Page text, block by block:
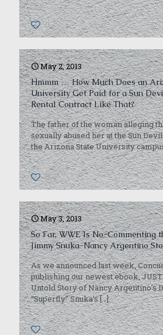
0
May 2, 2013
Hmmm … How Much Does an
University Get Paid for a Sun
Rental Contract Like That?
The father of the woman alleging
sexually abused her at the Sun
the Arizona State University
0
May 3, 2013
So Far, WWE Is No-Commenting
Jimmy Snuka-Nancy Argentino
As we announced last week,
publishing our newest ebook,
Untold Story of Nancy Argentino’s
“Superfly” Snuka’s[…]
0